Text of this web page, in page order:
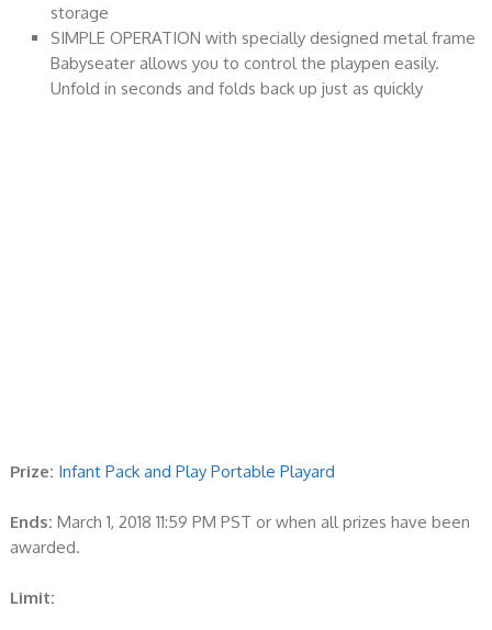
storage
SIMPLE OPERATION with specially designed metal frame
Babyseater allows you to control the playpen easily.
Unfold in seconds and folds back up just as quickly
Prize: Infant Pack and Play Portable Playard
Ends: March 1, 2018 11:59 PM PST or when all prizes have been
awarded.
Limit: